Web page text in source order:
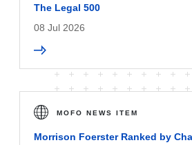
The Legal 500
08 Jul 2026
MOFO NEWS ITEM
Morrison Foerster Ranked by